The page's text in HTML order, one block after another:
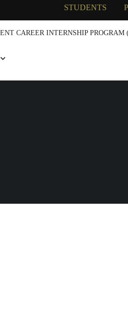
STUDENTS
CAREER INTERNSHIP PROGRAM